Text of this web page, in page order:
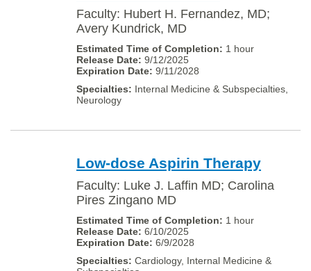
Faculty: Hubert H. Fernandez, MD;
Avery Kundrick, MD
1 hour
9/12/2025
9/11/2028
Internal Medicine & Subspecialties,
Neurology
Low-dose Aspirin Therapy
Faculty: Luke J. Laffin MD; Carolina
Pires Zingano MD
1 hour
6/10/2025
6/9/2028
Cardiology, Internal Medicine &